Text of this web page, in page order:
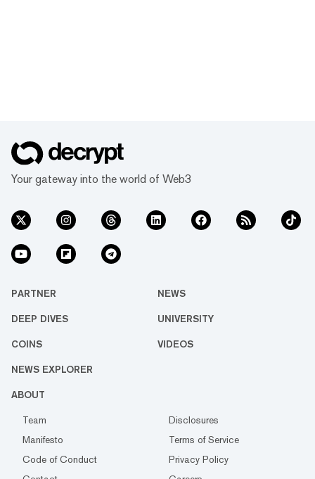
Your gateway into the world of Web3
PARTNER NEWS
DEEP DIVES UNIVERSITY
COINS VIDEOS
NEWS EXPLORER
ABOUT
Team
Disclosures
Manifesto
Terms of Service
Code of Conduct
Privacy Policy